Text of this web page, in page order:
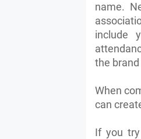
name.
include
the
When
can
If you